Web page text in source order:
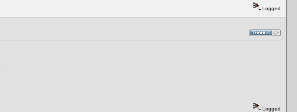
Logged
Logged